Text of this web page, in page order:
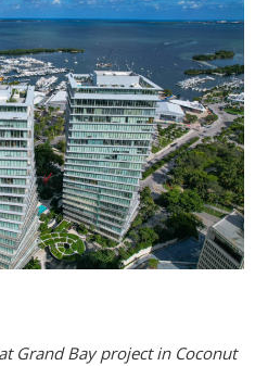
Grand Bay project in Coconut